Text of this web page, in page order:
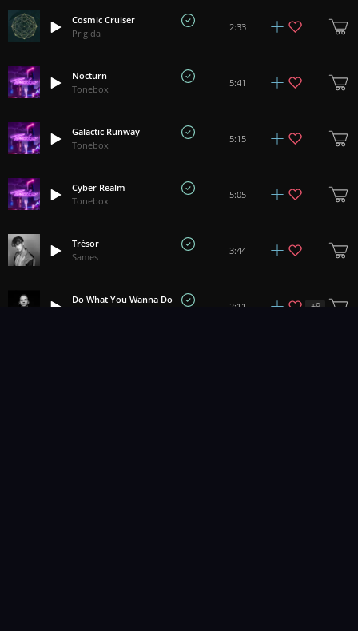
Cosmic Cruiser
Prigida
2:33
Nocturn
Tonebox
5:41
Galactic Runway
Tonebox
5:15
Cyber Realm
Tonebox
5:05
Trésor
Sames
3:44
Do What You Wanna Do
2:11 +9